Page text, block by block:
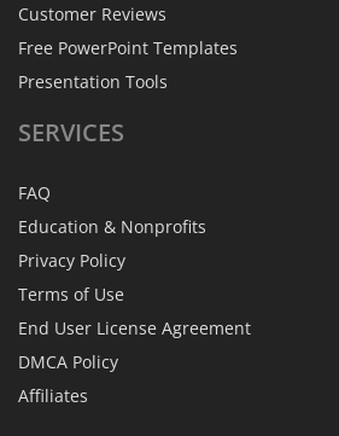
Customer Reviews
Free PowerPoint Templates
Presentation Tools
SERVICES
FAQ
Education & Nonprofits
Privacy Policy
Terms of Use
End User License Agreement
DMCA Policy
Affiliates